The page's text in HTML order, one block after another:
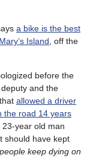
a bike is the best
Island , off the
before the
and the
allowed a driver
the road 14 years
year old man
should have kept
keep dying on